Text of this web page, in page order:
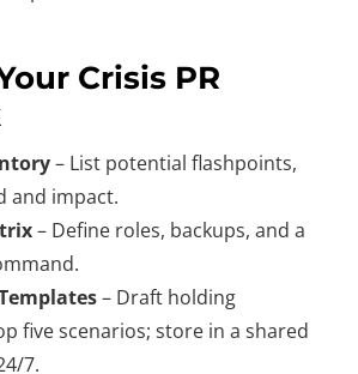
Crisis PR
– List potential flashpoints,
and impact.
– Define roles, backups, and a
– Draft holding
five scenarios; store in a shared
7.